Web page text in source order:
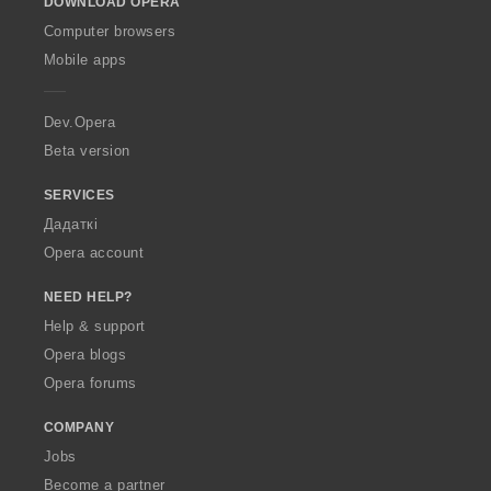
w
O
p
a
Computer browsers
Mobile apps
Dev.Opera
Beta version
SERVICES
Дадаткі
Opera account
NEED HELP?
Help & support
Opera blogs
Opera forums
COMPANY
Jobs
Become a partner